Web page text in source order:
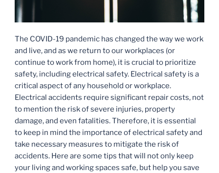
The COVID-19 pandemic has changed the way we work
and live, and as we return to our workplaces (or
continue to work from home), it is crucial to prioritize
safety, including electrical safety. Electrical safety is a
critical aspect of any household or workplace.
Electrical accidents require significant repair costs, not
to mention the risk of severe injuries, property
damage, and even fatalities. Therefore, it is essential
to keep in mind the importance of electrical safety and
take necessary measures to mitigate the risk of
accidents. Here are some tips that will not only keep
your living and working spaces safe, but help you save